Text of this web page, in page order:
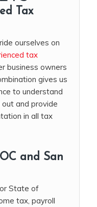
Tax
ourselves on
tax
business owners
gives us
to understand
and provide
in all tax
and San
State of
tax, payroll